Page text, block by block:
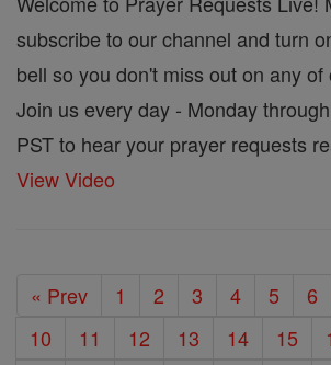
subscribe to our channel and turn
bell so you don't miss out on any
Join us every day - Monday
PST to hear your prayer requests
View Video
« Prev 1 2 3 4 5 6
10
11 12 13 14 15